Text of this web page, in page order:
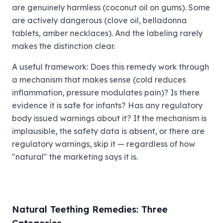
are genuinely harmless (coconut oil on gums). Some
are actively dangerous (clove oil, belladonna
tablets, amber necklaces). And the labeling rarely
makes the distinction clear.
A useful framework: Does this remedy work through
a mechanism that makes sense (cold reduces
inflammation, pressure modulates pain)? Is there
evidence it is safe for infants? Has any regulatory
body issued warnings about it? If the mechanism is
implausible, the safety data is absent, or there are
regulatory warnings, skip it — regardless of how
"natural" the marketing says it is.
Natural Teething Remedies: Three